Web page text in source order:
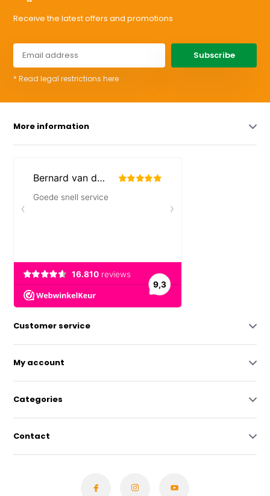
Receive the latest offers and promotions
Subscribe
* Read legal restrictions here
More information
Customer service
My account
Categories
Contact